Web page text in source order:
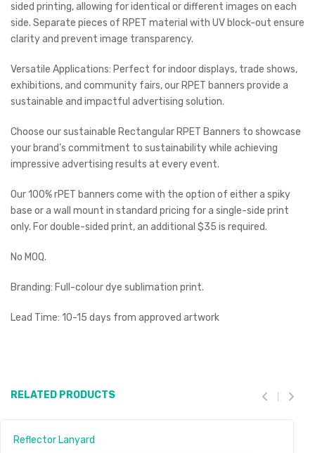
sided printing, allowing for identical or different images on each
side. Separate pieces of RPET material with UV block-out ensure
clarity and prevent image transparency.
Versatile Applications: Perfect for indoor displays, trade shows,
exhibitions, and community fairs, our RPET banners provide a
sustainable and impactful advertising solution.
Choose our sustainable Rectangular RPET Banners to showcase
your brand’s commitment to sustainability while achieving
impressive advertising results at every event.
Our 100% rPET banners come with the option of either a spiky
base or a wall mount in standard pricing for a single-side print
only. For double-sided print, an additional $35 is required.
No MOQ.
Branding: Full-colour dye sublimation print.
Lead Time: 10-15 days from approved artwork
RELATED PRODUCTS
Reflector Lanyard